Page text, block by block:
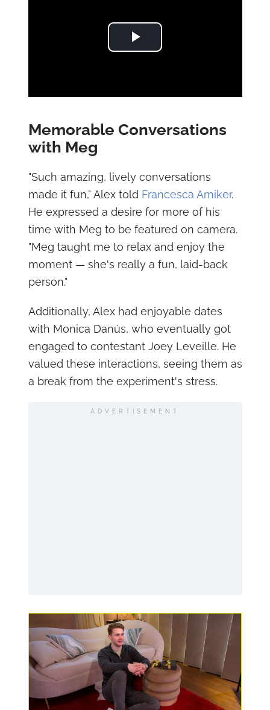
Play Video
Memorable Conversations
with Meg
"Such amazing, lively conversations
made it fun," Alex told Francesca Amiker.
He expressed a desire for more of his
time with Meg to be featured on camera.
"Meg taught me to relax and enjoy the
moment — she's really a fun, laid-back
person."
Additionally, Alex had enjoyable dates
with Monica Danús, who eventually got
engaged to contestant Joey Leveille. He
valued these interactions, seeing them as
a break from the experiment's stress.
ADVERTISEMENT